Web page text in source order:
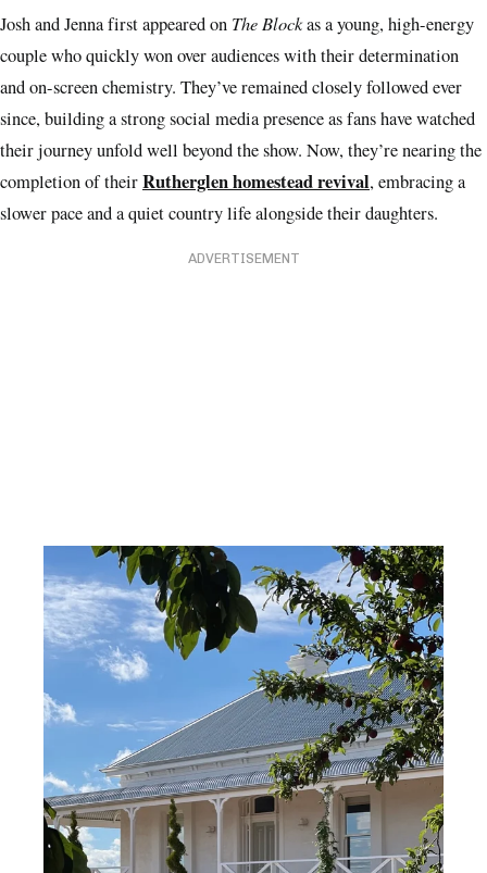
Josh and Jenna first appeared on The Blockas a young, high-energy
couple who quickly won over audiences with their determination
and on-screen chemistry. They’ve remained closely followed ever
since, building a strong social media presence as fans have watched
their journey unfold well beyond the show. Now, they’re nearing the
completion of theirRutherglen homestead revival, embracing a
slower pace and a quiet country life alongside their daughters.
ADVERTISEMENT